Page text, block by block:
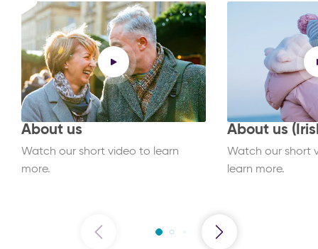
About us
Watch our short video to learn
more.
About us
Watch our short
learn more.